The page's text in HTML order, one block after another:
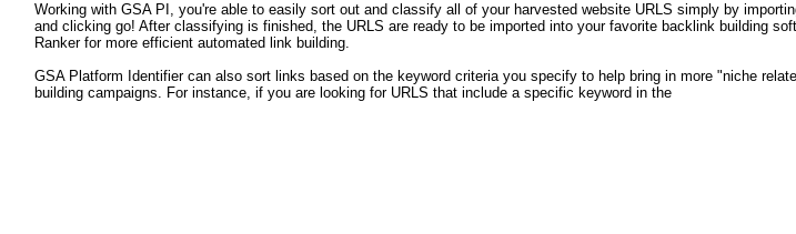
Working with GSA PI, you're able to easily sort out and classify all of your harvested website URLS simply by
and clicking go! After classifying is finished, the URLS are ready to be imported into your favorite backlink building
Ranker for more efficient automated link building.
GSA Platform Identifier can also sort links based on the keyword criteria you specify to help bring in more "niche
building campaigns. For instance, if you are looking for URLS that include a specific keyword in the